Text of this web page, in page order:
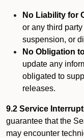
No Liability for
or any third
suspension, or
No Obligation
update any
obligated to
releases.
9.2 Service
guarantee that the
may encounter